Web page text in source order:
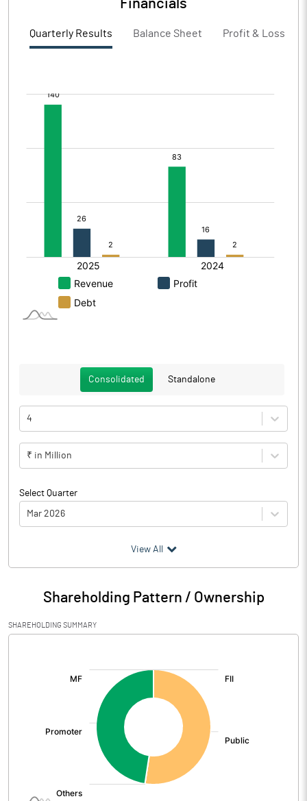
Financials
Quarterly Results Balance Sheet Profit & Loss
Consolidated Standalone
4
₹ in Million
Select Quarter
Mar 2026
Particulars Mar 2026
Audited / UnAudited UnAudited
Net Sales 463.66
Total Expenditure
Other Income
View All
Shareholding Pattern / Ownership
SHAREHOLDING SUMMARY